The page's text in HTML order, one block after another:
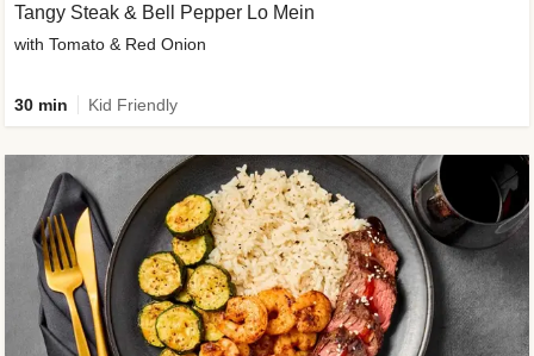
Tangy Steak & Bell Pepper Lo Mein
with Tomato & Red Onion
30 min Kid Friendly